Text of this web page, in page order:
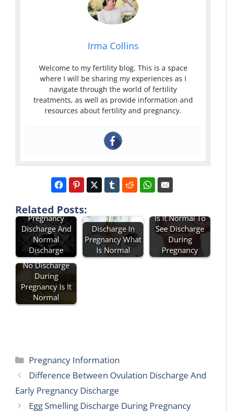
Irma Collins
Welcome to my fertility blog. This is a space
where I will be sharing my experiences as I
navigate through the world of fertility
treatments, as well as provide information and
resources about fertility and pregnancy.
Related Posts:
Between
Pregnancy
Discharge And
Normal
Discharge
Discharge In
Pregnancy What
Is Normal
Is It Normal To
See Discharge
During
Pregnancy
No Discharge
During
Pregnancy Is It
Normal
Categories
Pregnancy Information
Difference Between Ovulation Discharge And
Early Pregnancy Discharge
Egg Smelling Discharge During Pregnancy